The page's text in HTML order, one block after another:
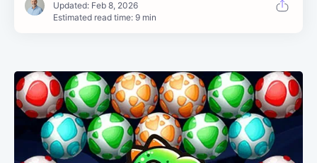
Estimated read time: 9 min